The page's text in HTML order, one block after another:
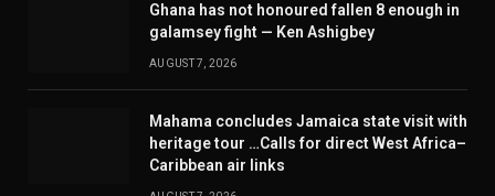
Ghana has not honoured fallen 8 enough in
galamsey fight — Ken Ashigbey
AUGUST 7, 2026
Mahama concludes Jamaica state visit with
heritage tour …Calls for direct West Africa–
Caribbean air links